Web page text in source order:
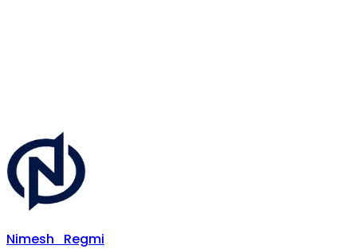
Nimesh
Regmi